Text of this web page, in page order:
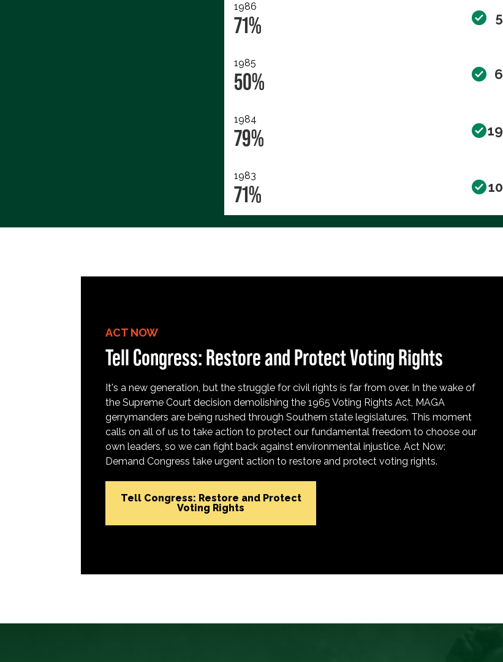
1986
71% 5
1985
50% 6
1984
79% 19
1983
71% 10
ACT NOW
Tell Congress: Restore and Protect Voting Rights
It's a new generation, but the struggle for civil rights is far from over. In the wake of
the Supreme Court decision demolishing the 1965 Voting Rights Act, MAGA
gerrymanders are being rushed through Southern state legislatures. This moment
calls on all of us to take action to protect our fundamental freedom to choose our
own leaders, so we can fight back against environmental injustice. Act Now:
Demand Congress take urgent action to restore and protect voting rights.
Tell Congress: Restore and Protect
Voting Rights